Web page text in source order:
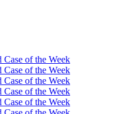
Case of the Week
Case of the Week
Case of the Week
Case of the Week
Case of the Week